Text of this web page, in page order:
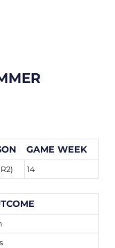
GAME WEEK
14